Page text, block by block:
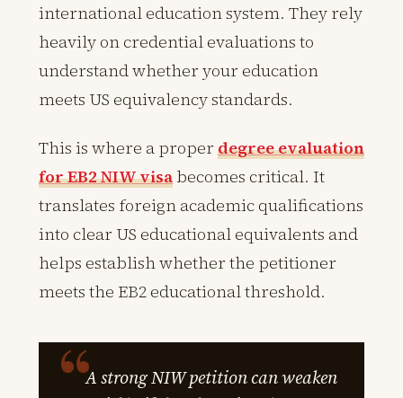
international education system. They rely
heavily on credential evaluations to
understand whether your education
meets US equivalency standards.
This is where a properdegree evaluation
for EB2 NIW visa becomes critical. It
translates foreign academic qualifications
into clear US educational equivalents and
helps establish whether the petitioner
meets the EB2 educational threshold.
A strong NIW petition can weaken